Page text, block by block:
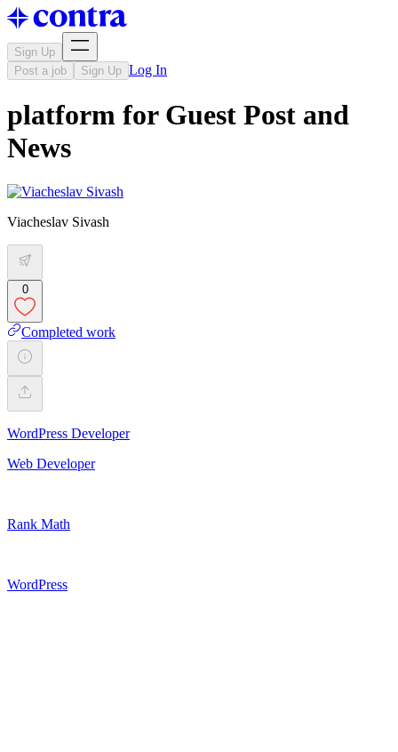
Sign Up
Post a job
Sign Up Log In
platform for Guest Post and
News
Viacheslav Sivash
0
Completed work
WordPress Developer
Web Developer
Rank Math
WordPress